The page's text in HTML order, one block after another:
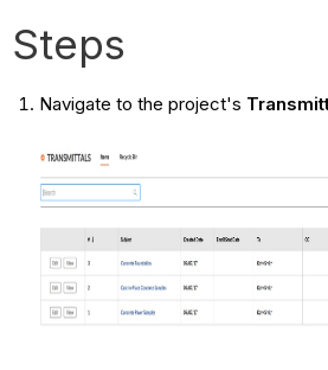
Steps
Navigate to the project's